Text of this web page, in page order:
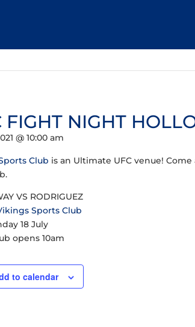
FIGHT NIGHT
@ 10:00 am
Club is an Ultimate UFC venue!
VS RODRIGUEZ
Sports Club
18 July
opens 10am
to calendar